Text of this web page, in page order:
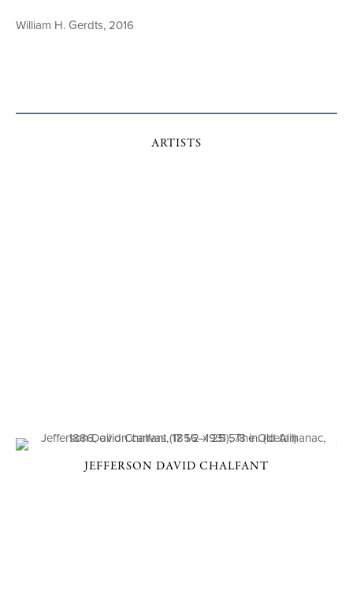
William H. Gerdts, 2016
ARTISTS
JEFFERSON DAVID CHALFANT